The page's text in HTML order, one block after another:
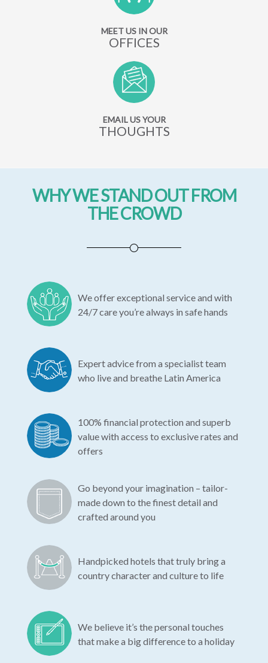
MEET US IN OUR
OFFICES
EMAIL US YOUR
THOUGHTS
WHY WE STAND OUT FROM
THE CROWD
We offer exceptional service and with
24/7 care you’re always in safe hands
Expert advice from a specialist team
who live and breathe Latin America
100% financial protection and superb
value with access to exclusive rates and
offers
Go beyond your imagination – tailor-
made down to the finest detail and
crafted around you
Handpicked hotels that truly bring a
country character and culture to life
We believe it’s the personal touches
that make a big difference to a holiday